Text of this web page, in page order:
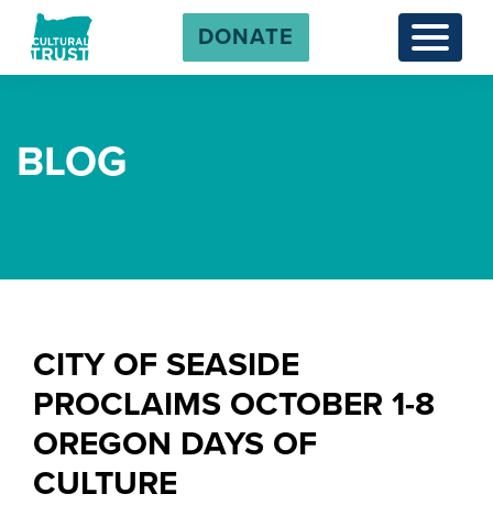
Menu
DONATE
BLOG
CITY OF SEASIDE
PROCLAIMS OCTOBER 1-8
OREGON DAYS OF
CULTURE